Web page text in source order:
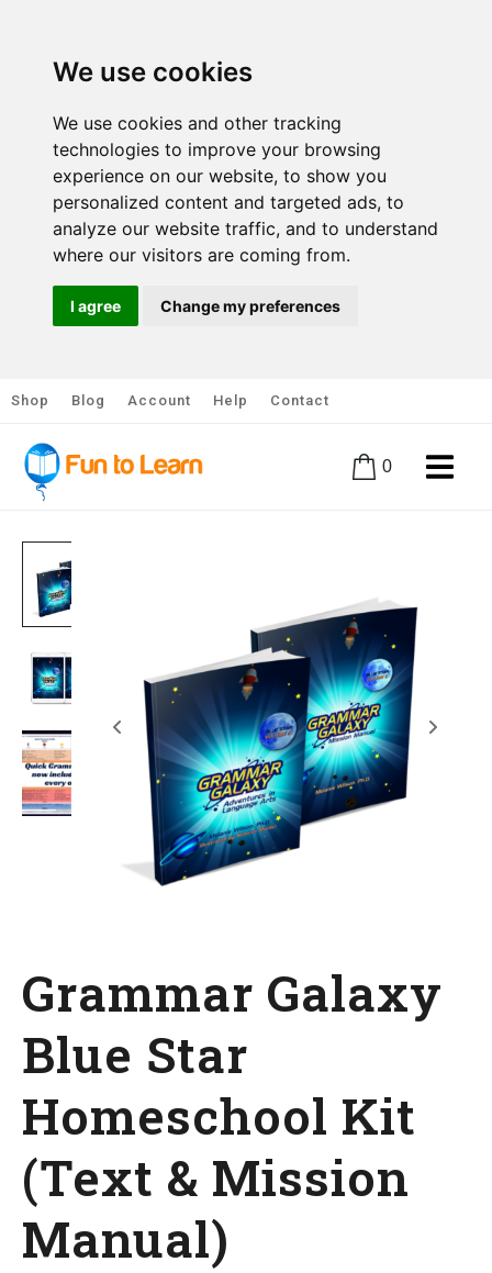
We use cookies
We use cookies and other tracking
technologies to improve your browsing
experience on our website, to show you
personalized content and targeted ads, to
analyze our website traffic, and to understand
where our visitors are coming from.
I agree Change my preferences
Shop Blog Account Help Contact
0
Grammar Galaxy
Blue Star
Homeschool Kit
(Text & Mission
Manual)